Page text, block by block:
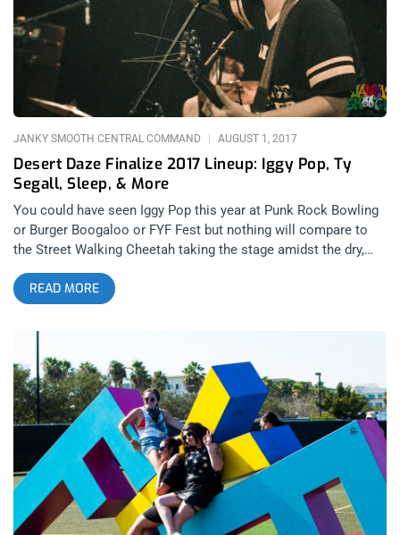
harder than it sounds but went down with a little help from the
buds with the suds from Spaceland (shout out to Rooster)- It
all worked out. related content: Desert Daze 2016: Quantifying
The Physics Of A Good Time The anti-festival is here. DD has
Desert Daze Finalize 2017 Lineup: Iggy Pop, Ty
Segall, Sleep, & More
JANKY SMOOTH CENTRAL COMMAND AUGUST 1, 2017
You could have seen Iggy Pop this year at Punk Rock Bowling
or Burger Boogaloo or FYF Fest but nothing will compare to
the Street Walking Cheetah taking the stage amidst the dry,
hot sheen of the California high desert at Desert Daze 2017.
And he’s joined in this latest lineup addition by some other
great artists too, Garage Rock’s golden boy Ty Segall and Trap
Jazz bad boys Badbadnotgood, are now listed on this stellar
Daze seems to be harkening back the Native American
cultures that may have roamed those deserts hundreds of
years ago. Makes sense seeing how Iggy Pop is all our spirit
animal. Oh, did I mention that Sleep will be playing Holy
Mountain in it’s entirety? Yeah. Related Content: Desert Daze
2016: Quantifying The Physics Of A Good Time related
content: Ascending The Holy Mountain- Sleep at The Fonda
Theater Ty Segall is already scheduled to perform with his
incredible side project called GØGGS and we don’t begrudge
READ MORE